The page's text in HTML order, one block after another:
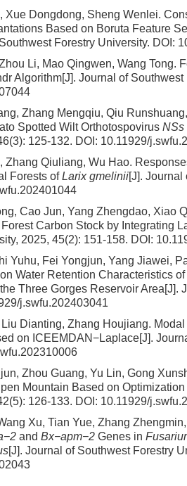
Xue Dongdong, Sheng Wenlei.
Based on Boruta Feature
Forestry University. DOI:
Li, Mao Qingwen, Wang Tong.
Algorithm[J]. Journal of
Zhang Mengqiu, Qiu
Spotted Wilt Orthotospovirus NSs
125-132. DOI: 10.11929/
Zhang Qiuliang, Wu Hao.
Forests ofLarix gmelinii[J]. Journal
Cao Jun, Yang Zhengdao, Xiao
Carbon Stock by Integrating
2025, 45(2): 151-158. DOI:
Yuhu, Fei Yongjun, Yang Jiawei,
Water Retention Characteristics
Three Gorges Reservoir Area[J].
j.swfu.202403041
Dianting, Zhang Houjiang.
on ICEEMDAN−Laplace[J].
Zhou Guang, Yu Lin, Gong
Mountain Based on
126-133. DOI: 10.11929/
Xu, Tian Yue, Zhang
and Bx−apm−2 Genes in
[J]. Journal of Southwest Forestry